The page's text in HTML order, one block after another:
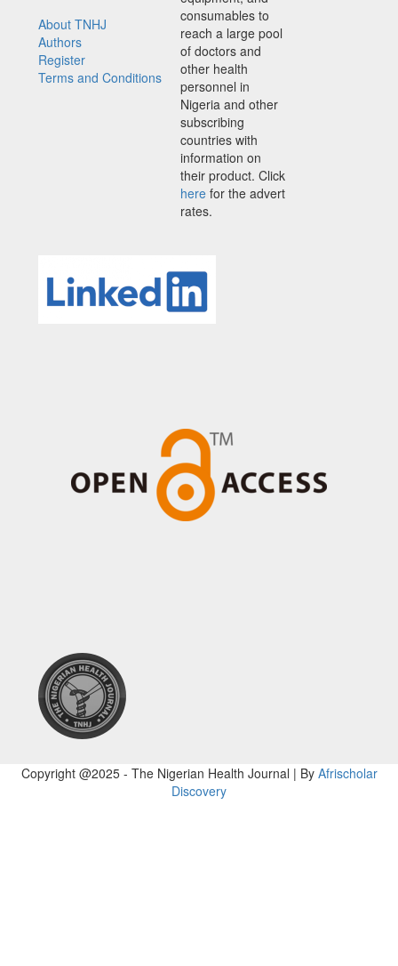
About TNHJ
Authors
Register
Terms and Conditions
consumables to
reach a large pool
of doctors and
other health
personnel in
Nigeria and other
subscribing
countries with
information on
their product. Click
here for the advert
rates.
Copyright @2025 - The Nigerian Health Journal | By Afrischolar
Discovery